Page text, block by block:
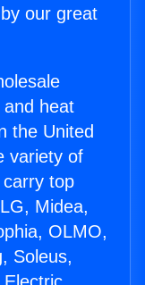
our great
heat
the United
variety of
top
Midea,
OLMO,
Soleus,